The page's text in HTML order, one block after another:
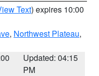
Text) expires 10:00
, Northwest Plateau,
Updated: 04:15
PM